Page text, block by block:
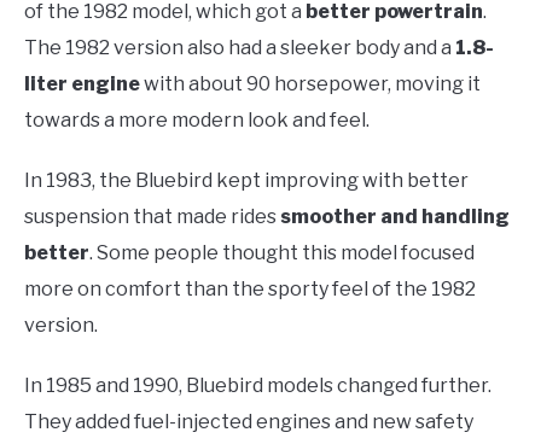
of the 1982 model, which got a better powertrain.
The 1982 version also had a sleeker body and a 1.8-
liter enginewith about 90 horsepower, moving it
towards a more modern look and feel.
In 1983, the Bluebird kept improving with better
suspension that made rides smoother and handling
better. Some people thought this model focused
more on comfort than the sporty feel of the 1982
version.
In 1985 and 1990, Bluebird models changed further.
They added fuel-injected engines and new safety